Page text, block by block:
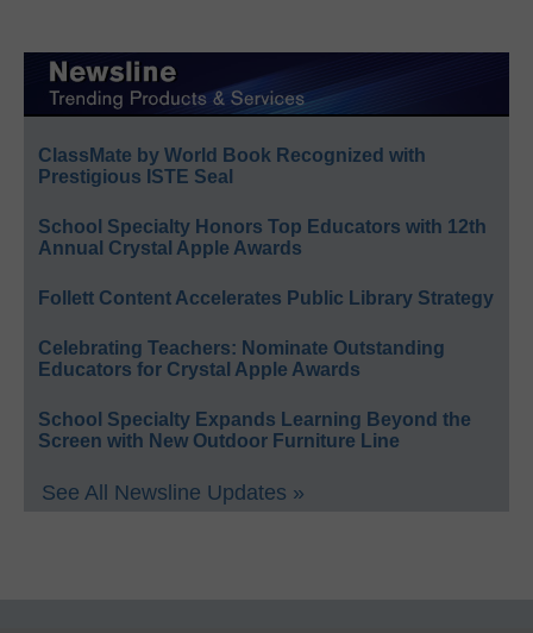
ClassMate by World Book Recognized with
Prestigious ISTE Seal
School Specialty Honors Top Educators with 12th
Annual Crystal Apple Awards
Follett Content Accelerates Public Library Strategy
Celebrating Teachers: Nominate Outstanding
Educators for Crystal Apple Awards
School Specialty Expands Learning Beyond the
Screen with New Outdoor Furniture Line
See All Newsline Updates »